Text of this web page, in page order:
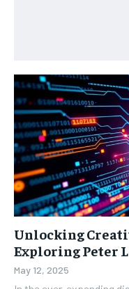
Unlocking
Exploring Peter
May 12, 2025